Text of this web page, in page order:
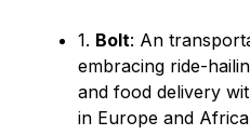
1. Bolt: An
embracing ride-
and food delivery
in Europe and